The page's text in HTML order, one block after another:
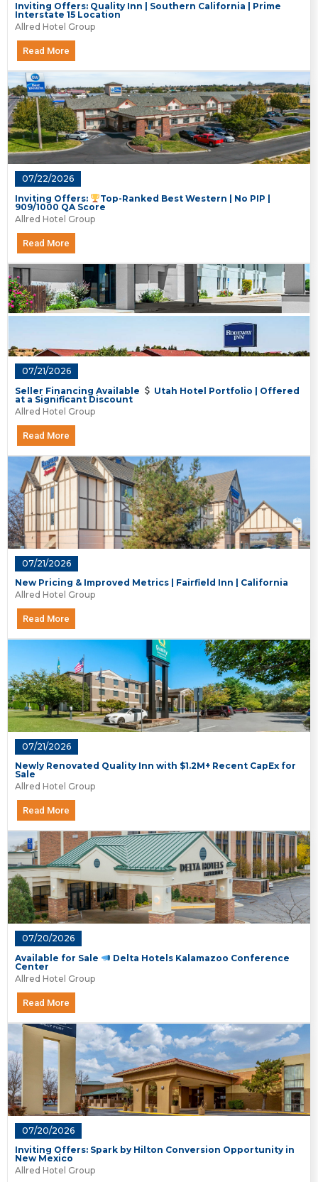
Inviting Offers: Quality Inn | Southern California | Prime
Interstate 15 Location
Allred Hotel Group
Read More
07/22/2026
Inviting Offers:
Top-Ranked Best Western | No PIP |
909/1000 QA Score
Allred Hotel Group
Read More
07/21/2026
Seller Financing Available
Utah Hotel Portfolio | Offered
at a Significant Discount
Allred Hotel Group
Read More
07/21/2026
New Pricing & Improved Metrics | Fairfield Inn | California
Allred Hotel Group
Read More
07/21/2026
Newly Renovated Quality Inn with $1.2M+ Recent CapEx for
Sale
Allred Hotel Group
Read More
07/20/2026
Available for Sale
Delta Hotels Kalamazoo Conference
Center
Allred Hotel Group
Read More
07/20/2026
Inviting Offers: Spark by Hilton Conversion Opportunity in
New Mexico
Allred Hotel Group